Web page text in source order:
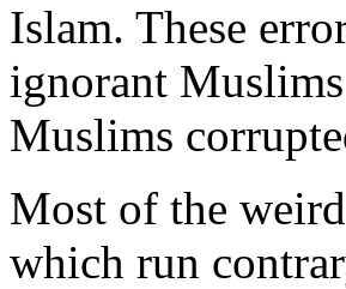
Islam. These
ignorant
Muslims
Most of the
which run